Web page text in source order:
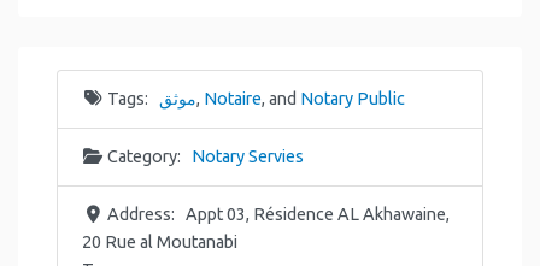
Tags: موثق, Notaire, and Notary Public
Category: Notary Servies
Address:
Appt 03, Résidence AL Akhawaine,
20 Rue al Moutanabi